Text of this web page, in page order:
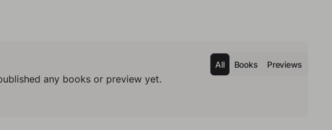
All Books Previews
any books or preview yet.